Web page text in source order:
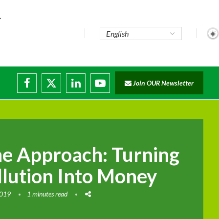
Join OUR Newsletter
Approach: Turning
Into Money
1 minutes read